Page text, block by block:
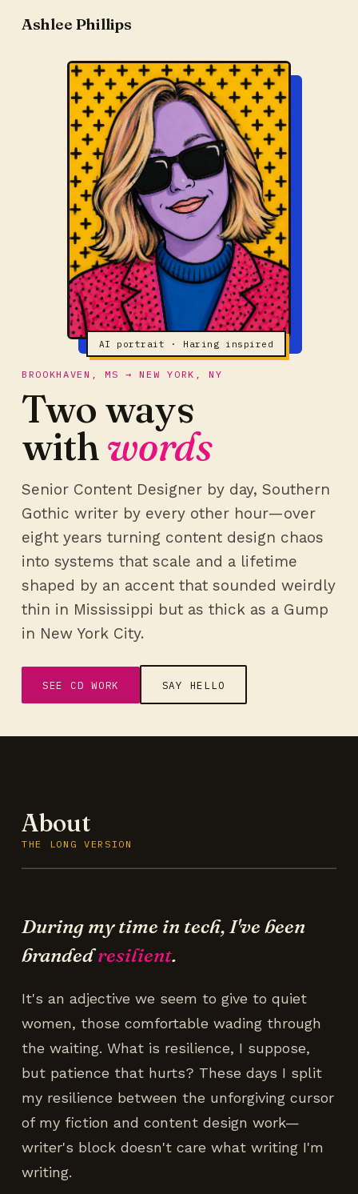
Ashlee Phillips
BROOKHAVEN, MS → NEW YORK, NY
Two ways
withwords
Senior Content Designer by day, Southern
Gothic writer by every other hour—over
eight years turning content design chaos
into systems that scale and a lifetime
shaped by an accent that sounded weirdly
thin in Mississippi but as thick as a Gump
in New York City.
SEE CD WORK SAY HELLO
AI portrait · Haring inspired
About
THE LONG VERSION
During my time in tech, I've been
brandedresilient.
It's an adjective we seem to give to quiet
women, those comfortable wading through
the waiting. What is resilience, I suppose,
but patience that hurts? These days I split
my resilience between the unforgiving cursor
of my fiction and content design work—
writer's block doesn't care what writing I'm
writing.